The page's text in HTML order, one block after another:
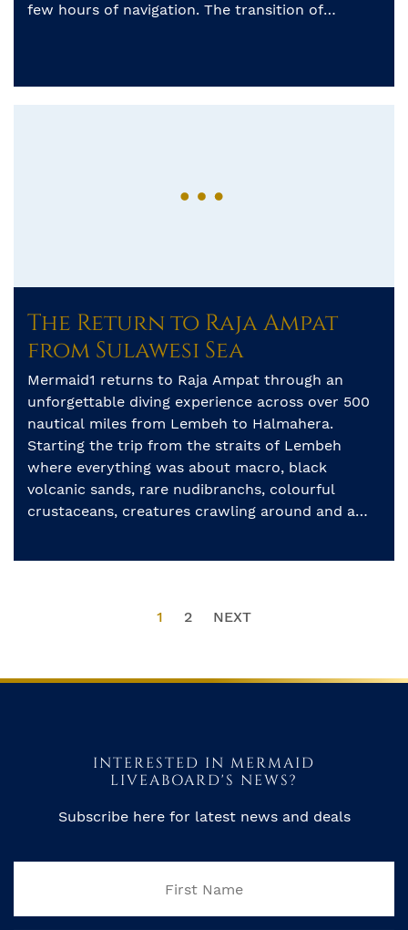
few hours of navigation. The transition of
The Return to Raja Ampat
from Sulawesi Sea
Mermaid1 returns to Raja Ampat through an
unforgettable diving experience across over 500
nautical miles from Lembeh to Halmahera.
Starting the trip from the straits of Lembeh
where everything was about macro, black
volcanic sands, rare nudibranchs, colourful
crustaceans, creatures crawling around and a
1 2 NEXT
INTERESTED IN MERMAID
LIVEABOARD'S NEWS?
Subscribe here for latest news and deals